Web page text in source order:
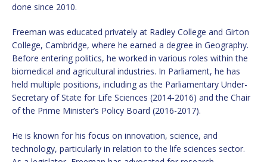
done since 2010.
Freeman was educated privately at Radley College and Girton
College, Cambridge, where he earned a degree in Geography.
Before entering politics, he worked in various roles within the
biomedical and agricultural industries. In Parliament, he has
held multiple positions, including as the Parliamentary Under-
Secretary of State for Life Sciences (2014-2016) and the Chair
of the Prime Minister’s Policy Board (2016-2017).
He is known for his focus on innovation, science, and
technology, particularly in relation to the life sciences sector.